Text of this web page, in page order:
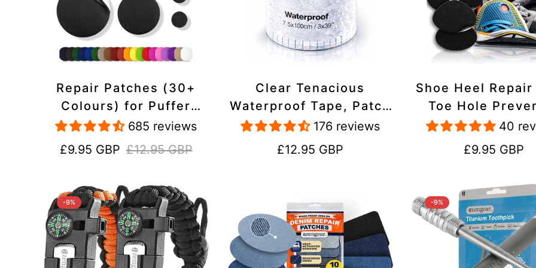
Repair Patches (30+
Colours) for Puffer
Jackets, Tents,
Upholstery - Stick On,
685 reviews
Sale
£9.95 GBP
Regular
£12.95 GBP
Clear Tenacious
Waterproof Tape, Patch
Repair Kit for Tents,
Jackets, Inflatables,
176 reviews
Regular
£12.95 GBP
Shoe Heel Repair
Toe Hole
Patch Kit -
Strong Adhesive,
40
Regular
£9.95 GBP
-9% -9%